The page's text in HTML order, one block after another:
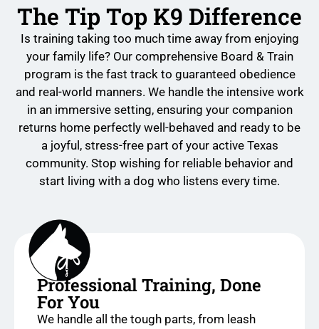
The Tip Top K9 Difference
Is training taking too much time away from enjoying
your family life? Our comprehensive Board & Train
program is the fast track to guaranteed obedience
and real-world manners. We handle the intensive work
in an immersive setting, ensuring your companion
returns home perfectly well-behaved and ready to be
a joyful, stress-free part of your active Texas
community. Stop wishing for reliable behavior and
start living with a dog who listens every time.
Professional Training, Done
For You
We handle all the tough parts, from leash